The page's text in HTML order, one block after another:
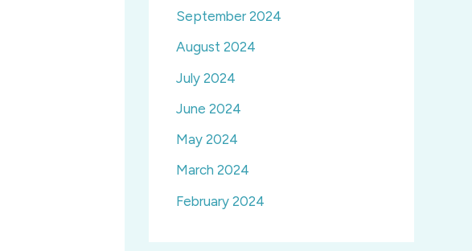
September 2024
August 2024
July 2024
June 2024
May 2024
March 2024
February 2024